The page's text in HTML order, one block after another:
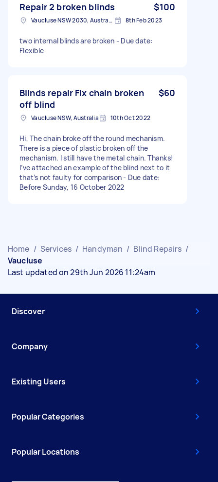
Repair 2 broken blinds $100
Vaucluse NSW 2030, Australia 8th Feb 2023
two internal blinds are broken - Due date:
Flexible
Blinds repair Fix chain broken
off blind
$60
Vaucluse NSW, Australia 10th Oct 2022
Hi, The chain broke off the round mechanism.
There is a piece of plastic broken off the
mechanism. I still have the metal chain. Thanks!
I’ve attached an example of the blind next to it
that’s not faulty for comparison - Due date:
Before Sunday, 16 October 2022
Home / Services / Handyman / Blind Repairs /
Vaucluse
Last updated on 29th Jun 2026 11:24am
Discover
Company
Existing Users
Popular Categories
Popular Locations